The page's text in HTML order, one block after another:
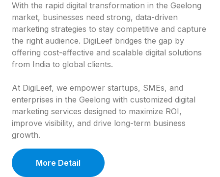
With the rapid digital transformation in the Geelong
market, businesses need strong, data-driven
marketing strategies to stay competitive and capture
the right audience. DigiLeef bridges the gap by
offering cost-effective and scalable digital solutions
from India to global clients.
At DigiLeef, we empower startups, SMEs, and
enterprises in the Geelong with customized digital
marketing services designed to maximize ROI,
improve visibility, and drive long-term business
growth.
More Detail